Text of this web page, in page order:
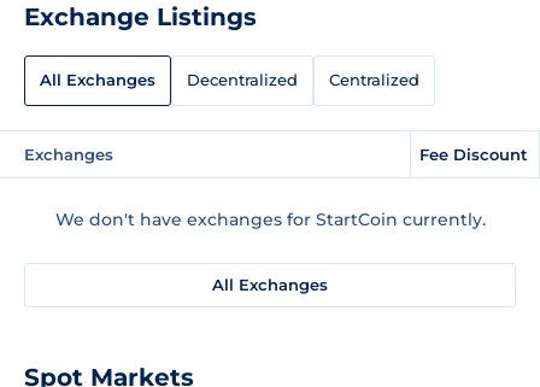
Exchange Listings
All Exchanges Decentralized Centralized
Exchanges Fee Discount
We don't have exchanges for StartCoin currently.
All Exchanges
Spot Markets